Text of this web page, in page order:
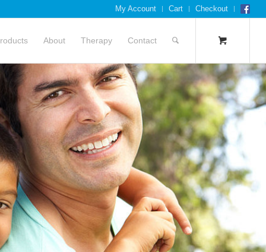
My Account Cart Checkout
About Therapy Contact